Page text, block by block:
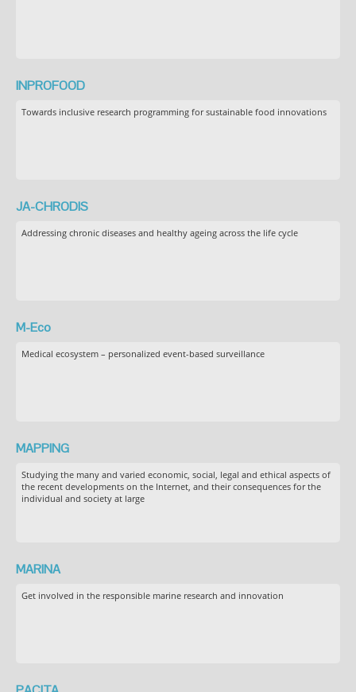
INPROFOOD
Towards inclusive research programming for sustainable food innovations
JA-CHRODIS
Addressing chronic diseases and healthy ageing across the life cycle
M-Eco
Medical ecosystem – personalized event-based surveillance
MAPPING
Studying the many and varied economic, social, legal and ethical aspects of
the recent developments on the Internet, and their consequences for the
individual and society at large
MARINA
Get involved in the responsible marine research and innovation